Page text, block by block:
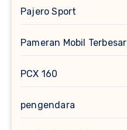
Pajero Sport
Pameran Mobil Terbesar
PCX 160
pengendara